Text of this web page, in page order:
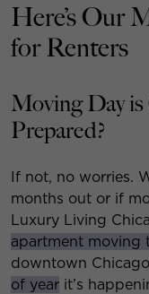
Here’s Our
for Renters
Moving Day
Prepared?
If not, no worries.
months out or if
Luxury Living
apartment moving
downtown
of year it’s